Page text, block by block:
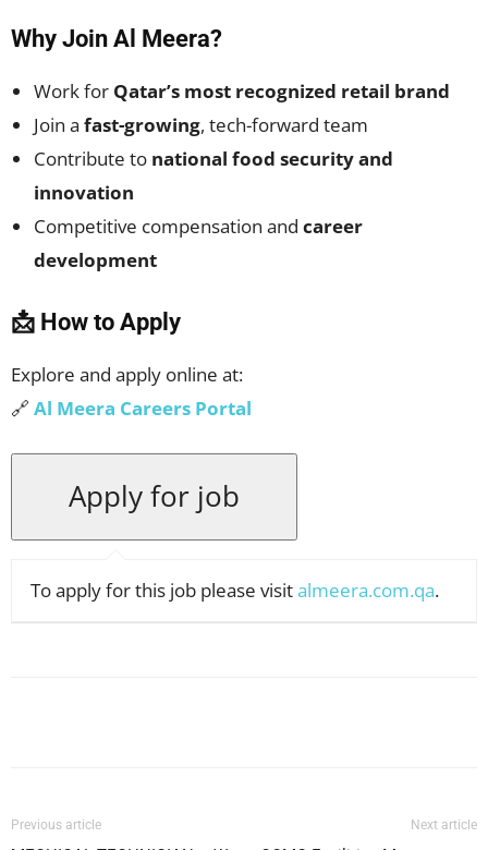
Why Join Al Meera?
Work for Qatar’s most recognized retail brand
Join a fast-growing, tech-forward team
Contribute to national food security and
innovation
Competitive compensation and career
development
📩 How to Apply
Explore and apply online at:
🔗 Al Meera Careers Portal
To apply for this job please visitalmeera.com.qa.
Previous article Next article